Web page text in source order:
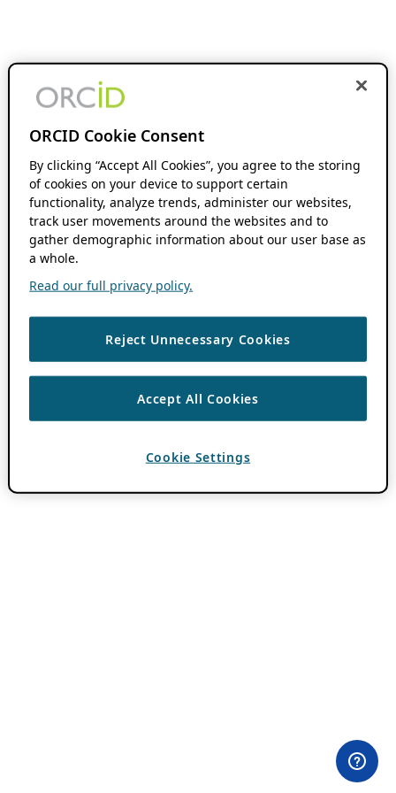
ORCID Cookie Consent
By clicking “Accept All Cookies”, you agree to the storing
of cookies on your device to support certain
functionality, analyze trends, administer our websites,
track user movements around the websites and to
gather demographic information about our user base as
a whole.
Read our full privacy policy.
Reject Unnecessary Cookies
Accept All Cookies
Cookie Settings